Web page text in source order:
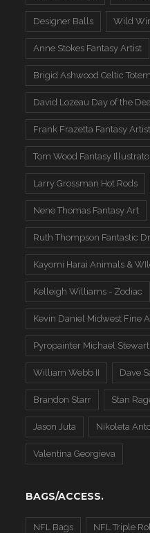
Designer Balls Wild
Anne Stokes Fantasy Artist
Brigid Ashwood Celtic
David Lozeau Day of the
Frank Frazetta Fantasy Artist
Tom Wood Fantasy
Larry Grossman Hot Rods
Nene Thomas Fantasy Art
Ruth Thompson Fantastic
Kayomi Harai Animals &
Kelleigh Williams - Zodiac
Kevin Daniel Midwest Fine
Pyropainter Michael Stewart
William Webb II Dave
Brandon Starr Stan
Jason Juta Nikoleta
Valentina Georgieva
BAGS/ACCESS.
NFL Bags NFL Triple